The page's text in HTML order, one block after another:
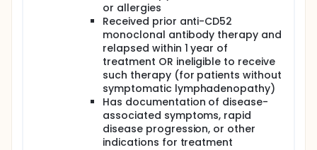
accrued for this study.
or allergies
Received prior anti-CD52
monoclonal antibody therapy and
relapsed within 1 year of
treatment OR ineligible to receive
such therapy (for patients without
symptomatic lymphadenopathy)
Has documentation of disease-
associated symptoms, rapid
disease progression, or other
indications for treatment